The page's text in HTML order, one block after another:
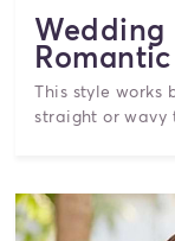
Wedding
This style works
straight or wavy